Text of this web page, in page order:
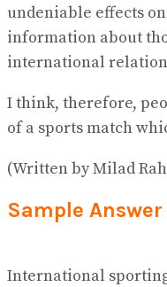
undeniable effects
information about
international
I think, therefore,
of a sports match
(Written by Milad
Sample Answer
International